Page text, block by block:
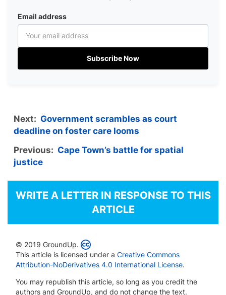
Email address
Subscribe Now
Next: Government scrambles as court
deadline on foster care looms
Previous: Cape Town’s battle for spatial
justice
WRITE A LETTER IN RESPONSE TO THIS
ARTICLE
© 2019 GroundUp.
This article is licensed under a Creative Commons
Attribution-NoDerivatives 4.0 International License.
You may republish this article, so long as you credit the
authors and GroundUp, and do not change the text.